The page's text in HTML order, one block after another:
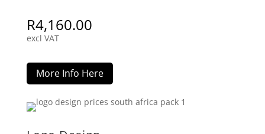
R4,160.00
excl VAT
More Info Here